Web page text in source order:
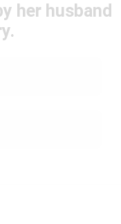
her husband